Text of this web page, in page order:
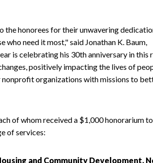
honorees for their unwavering
need it most," said Jonathan K. Baum,
is celebrating his 30th anniversary in this
positively impacting the lives of
organizations with missions to
of whom received a $1,000 honorarium to
of services:
and Community Development,